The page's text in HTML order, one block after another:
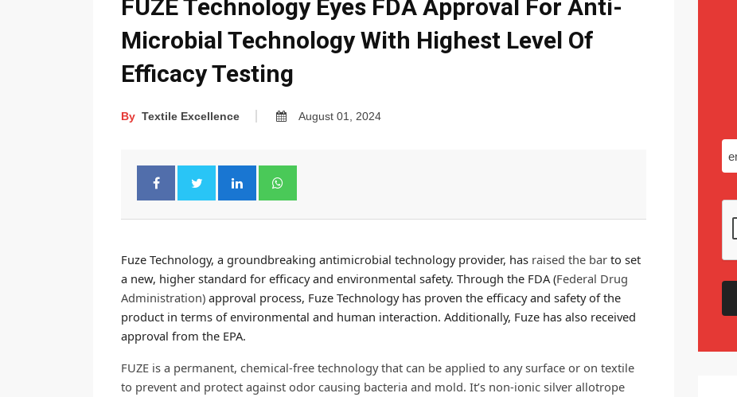
FUZE Technology Eyes FDA Approval For Anti-
Microbial Technology With Highest Level Of
Efficacy Testing
By Textile Excellence August 01, 2024
Fuze Technology, a groundbreaking antimicrobial technology provider, has raised the bar to set
a new, higher standard for efficacy and environmental safety. Through the FDA (Federal Drug
Administration) approval process, Fuze Technology has proven the efficacy and safety of the
product in terms of environmental and human interaction. Additionally, Fuze has also received
approval from the EPA.
FUZE is a permanent, chemical-free technology that can be applied to any surface or on textile
to prevent and protect against odor causing bacteria and mold. It’s non-ionic silver allotrope